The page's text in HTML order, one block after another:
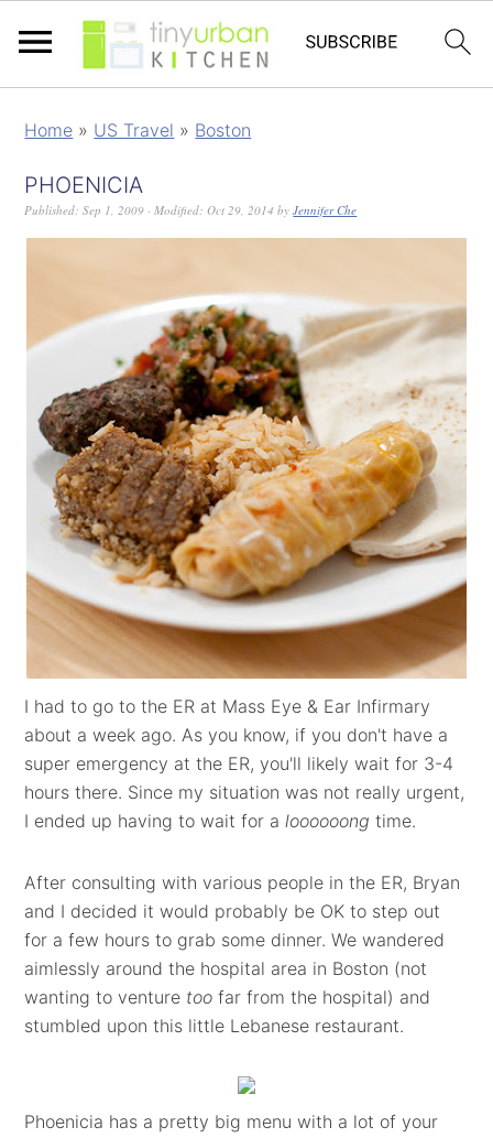
Home » US Travel » Boston
PHOENICIA
Published:Sep 1, 2009 · Modified:Oct 29, 2014 byJennifer Che
I had to go to the ER at Mass Eye & Ear Infirmary
about a week ago. As you know, if you don't have a
super emergency at the ER, you'll likely wait for 3-4
hours there. Since my situation was not really urgent,
I ended up having to wait for aloooooongtime.
After consulting with various people in the ER, Bryan
and I decided it would probably be OK to step out
for a few hours to grab some dinner. We wandered
aimlessly around the hospital area in Boston (not
wanting to venture too far from the hospital) and
stumbled upon this little Lebanese restaurant.
Phoenicia has a pretty big menu with a lot of your